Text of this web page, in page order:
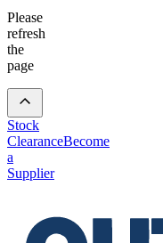
Please
refresh
the
page
Stock
ClearanceBecome
a
Supplier